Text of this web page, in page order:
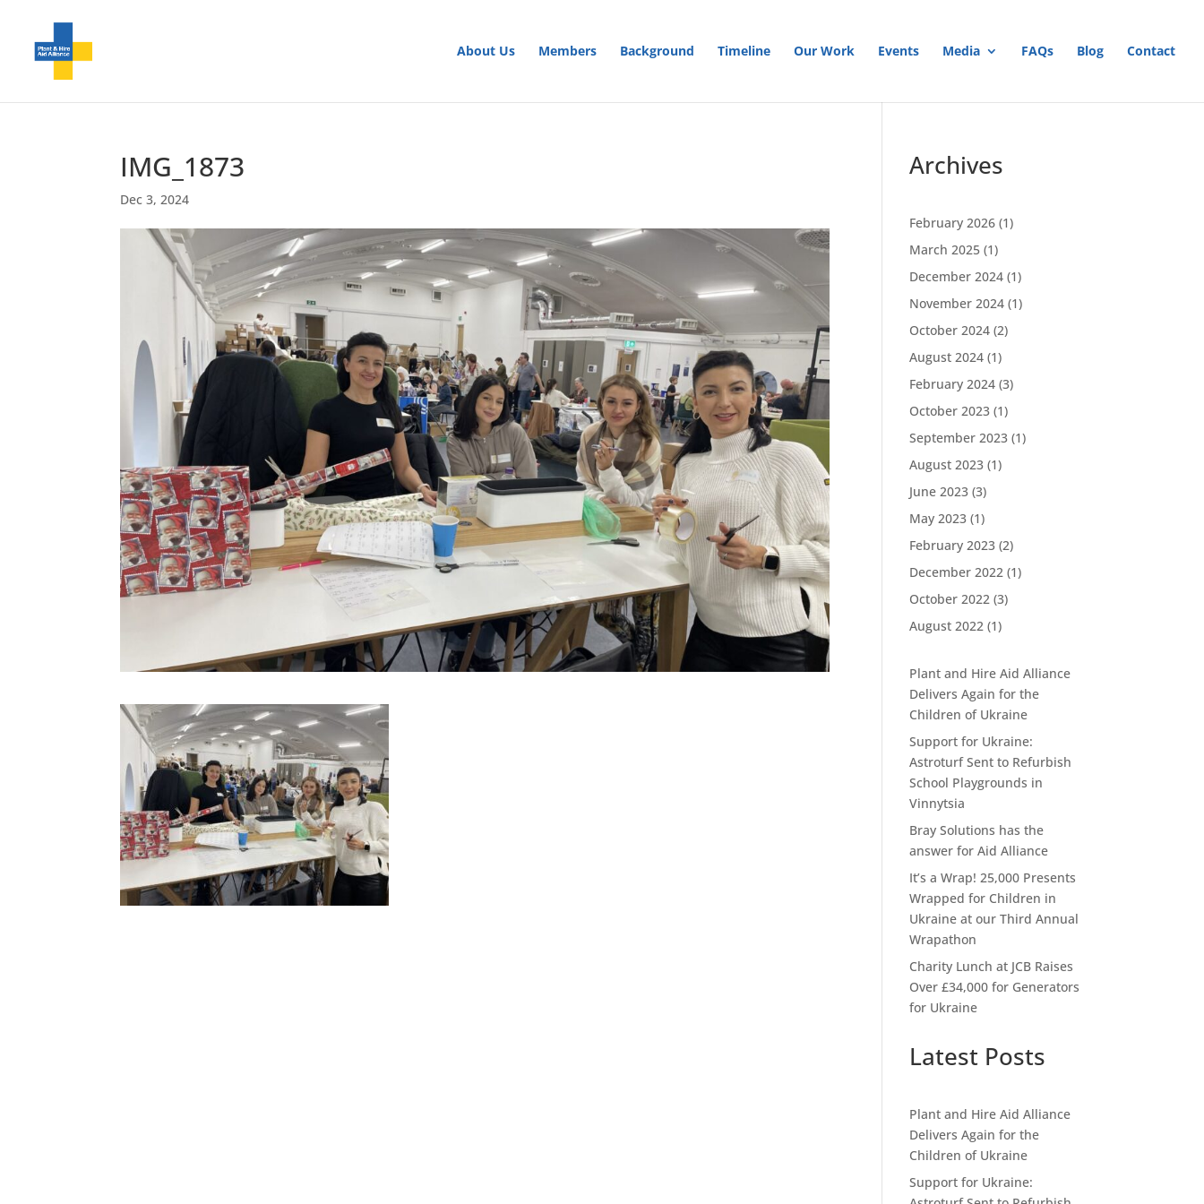
About Us Members Background Timeline Our Work Events Media FAQs Blog Contact
IMG_1873
Dec 3, 2024
Archives
February 2026 (1)
March 2025 (1)
December 2024 (1)
November 2024 (1)
October 2024 (2)
August 2024 (1)
February 2024 (3)
October 2023 (1)
September 2023 (1)
August 2023 (1)
June 2023 (3)
May 2023 (1)
February 2023 (2)
December 2022 (1)
October 2022 (3)
August 2022 (1)
Plant and Hire Aid Alliance
Delivers Again for the
Children of Ukraine
Support for Ukraine:
Astroturf Sent to Refurbish
School Playgrounds in
Vinnytsia
Bray Solutions has the
answer for Aid Alliance
It’s a Wrap! 25,000 Presents
Wrapped for Children in
Ukraine at our Third Annual
Wrapathon
Charity Lunch at JCB Raises
Over £34,000 for Generators
for Ukraine
Latest Posts
Plant and Hire Aid Alliance
Delivers Again for the
Children of Ukraine
Support for Ukraine: